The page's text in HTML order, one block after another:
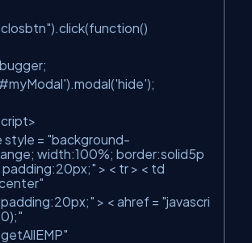
).click(function()
).modal('hide');
style = "background-
width:100%; border:solid5p
padding:20px;" > < tr > < td
> < ahref = "javascri